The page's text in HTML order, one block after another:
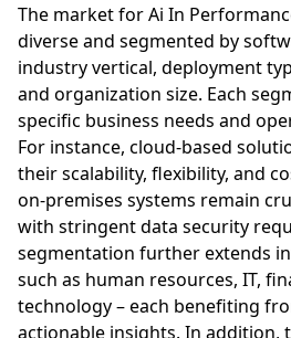
The market for Ai In
diverse and segmented by
industry vertical, deployment
and organization size. Each
specific business needs and
For instance, cloud-based
their scalability, flexibility, and
on-premises systems remain
with stringent data security
segmentation further extends
such as human resources, IT,
technology – each benefiting
actionable insights. In addition,